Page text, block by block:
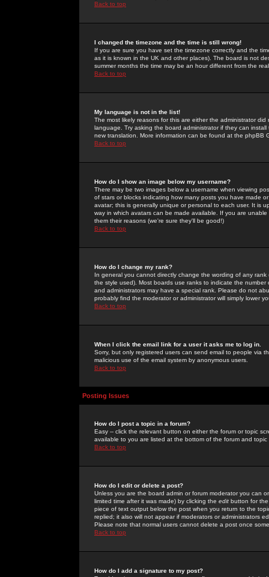
Back to top
I changed the timezone and the time is still wrong!
If you are sure you have set the timezone correctly and the
as it is known in the UK and other places). The board is not
summer months the time may be an hour different from the
Back to top
My language is not in the list!
The most likely reasons for this are either the administrator
language. Try asking the board administrator if they can
new translation. More information can be found at the phpBB
Back to top
How do I show an image below my username?
There may be two images below a username when viewing
of stars or blocks indicating how many posts you have made
avatar; this is generally unique or personal to each user. It is
way in which avatars can be made available. If you are
them their reasons (we're sure they'll be good!)
Back to top
How do I change my rank?
In general you cannot directly change the wording of any
the style used). Most boards use ranks to indicate the
and administrators may have a special rank. Please do not
probably find the moderator or administrator will simply lower
Back to top
When I click the email link for a user it asks me to log in.
Sorry, but only registered users can send email to people via
malicious use of the email system by anonymous users.
Back to top
Posting Issues
How do I post a topic in a forum?
Easy -- click the relevant button on either the forum or topic
available to you are listed at the bottom of the forum and
Back to top
How do I edit or delete a post?
Unless you are the board admin or forum moderator you can
limited time after it was made) by clicking the edit button for
piece of text output below the post when you return to the
replied; it also will not appear if moderators or administrators
Please note that normal users cannot delete a post once
Back to top
How do I add a signature to my post?